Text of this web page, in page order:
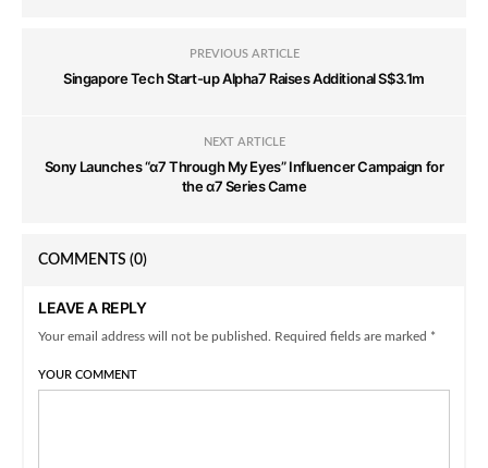
PREVIOUS ARTICLE
Singapore Tech Start-up Alpha7 Raises Additional S$3.1m
NEXT ARTICLE
Sony Launches “α7 Through My Eyes” Influencer Campaign for
the α7 Series Came
COMMENTS (0)
LEAVE A REPLY
Your email address will not be published. Required fields are marked *
YOUR COMMENT